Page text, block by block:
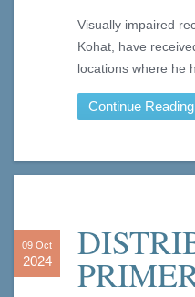
Visually impaired
Kohat, have
locations where he
Continue Reading
09 Oct
2024